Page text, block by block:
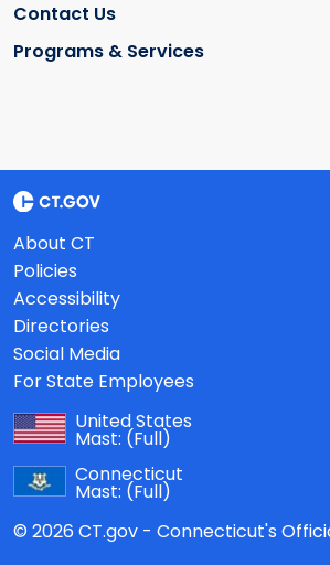
Contact Us
Programs & Services
About CT
Policies
Accessibility
Directories
Social Media
For State Employees
United States
Mast: (Full)
Connecticut
Mast: (Full)
© 2026 CT.gov - Connecticut's